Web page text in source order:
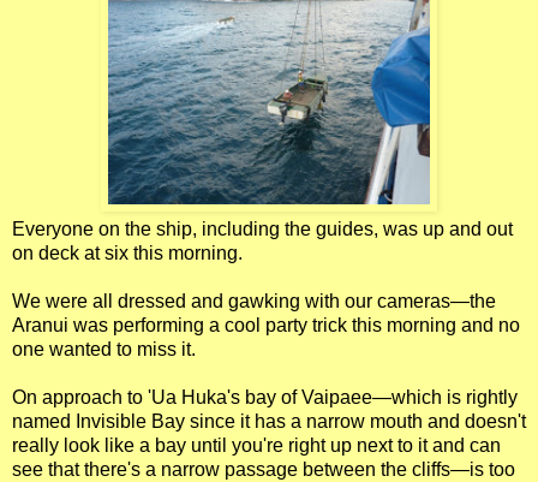
Everyone on the ship, including the guides, was up and out
on deck at six this morning.
We were all dressed and gawking with our cameras—the
Aranui was performing a cool party trick this morning and no
one wanted to miss it.
On approach to 'Ua Huka's bay of Vaipaee—which is rightly
named Invisible Bay since it has a narrow mouth and doesn't
really look like a bay until you're right up next to it and can
see that there's a narrow passage between the cliffs—is too